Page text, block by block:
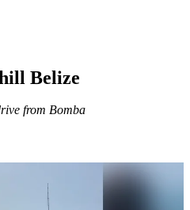
Belize
from Bomba